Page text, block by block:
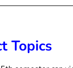
Topics